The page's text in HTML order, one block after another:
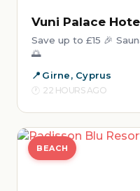
Vuni Palace
Save up to £15 🎉
🌅
Girne, Cyprus
22 HOURS AGO
BEACH